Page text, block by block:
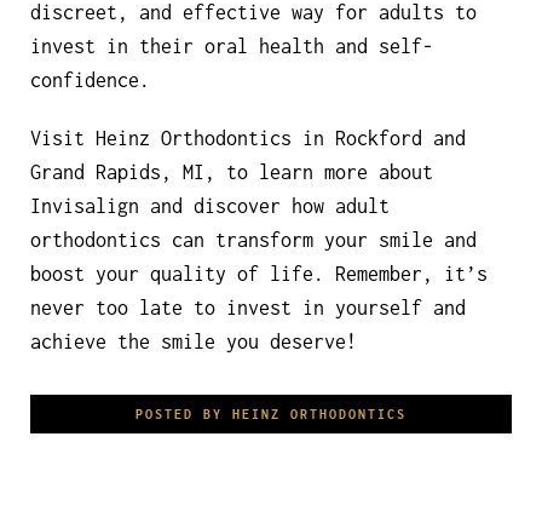
discreet, and effective way for adults to
invest in their oral health and self-
confidence.
Visit Heinz Orthodontics in Rockford and
Grand Rapids, MI, to learn more about
Invisalign and discover how adult
orthodontics can transform your smile and
boost your quality of life. Remember, it’s
never too late to invest in yourself and
achieve the smile you deserve!
POSTED BY HEINZ ORTHODONTICS